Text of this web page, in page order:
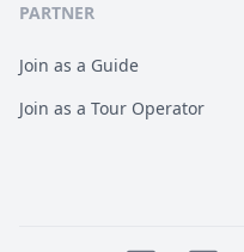
PARTNER
Join as a Guide
Join as a Tour Operator